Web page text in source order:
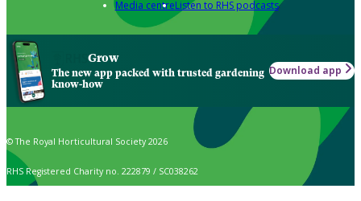
Media centreListen to RHS podcasts
Grow
The new app packed with trusted gardening
know-how
Download app
© The Royal Horticultural Society 2026
RHS Registered Charity no. 222879 / SC038262